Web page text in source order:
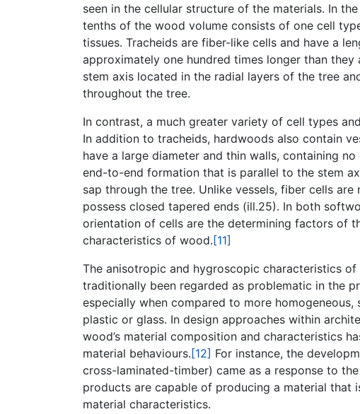
seen in the cellular structure of the materials. In
tenths of the wood volume consists of one cell
tissues. Tracheids are fiber-like cells and have a
approximately one hundred times longer than
stem axis located in the radial layers of the tree
throughout the tree.
In contrast, a much greater variety of cell types
In addition to tracheids, hardwoods also contain
have a large diameter and thin walls, containing
end-to-end formation that is parallel to the stem
sap through the tree. Unlike vessels, fiber cells
possess closed tapered ends (ill.25). In both
orientation of cells are the determining factors of
characteristics of wood. [11]
The anisotropic and hygroscopic characteristics
traditionally been regarded as problematic in the
especially when compared to more
plastic or glass. In design approaches within
wood’s material composition and characteristics
material behaviours. [12] For instance, the
cross-laminated-timber) came as a response to
products are capable of producing a material that
material characteristics.